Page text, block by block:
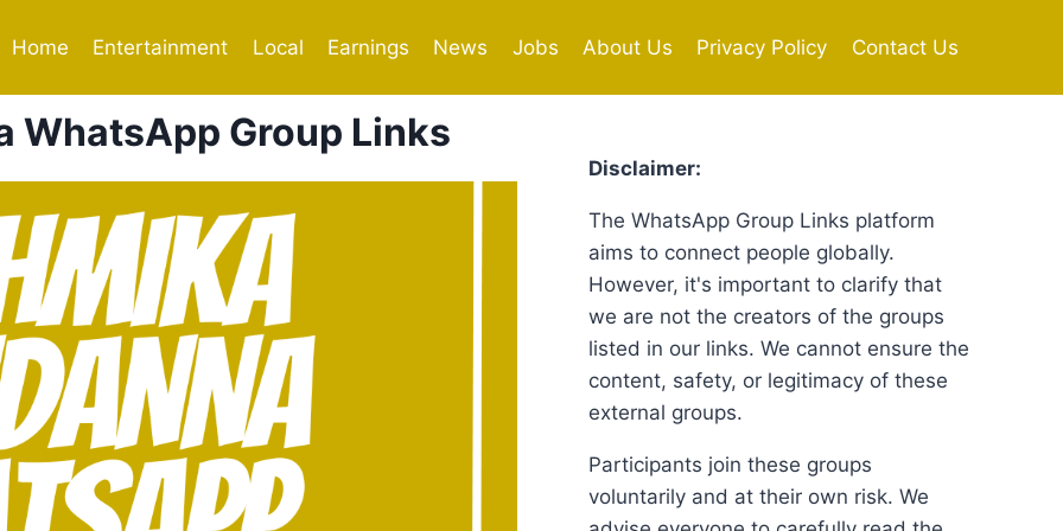
Home Entertainment Local Earnings News Jobs About Us Privacy Policy Contact Us
WhatsApp Group Links
Disclaimer:
The WhatsApp Group Links platform
aims to connect people globally.
However, it's important to clarify that
we are not the creators of the groups
listed in our links. We cannot ensure the
content, safety, or legitimacy of these
external groups.
Participants join these groups
voluntarily and at their own risk. We